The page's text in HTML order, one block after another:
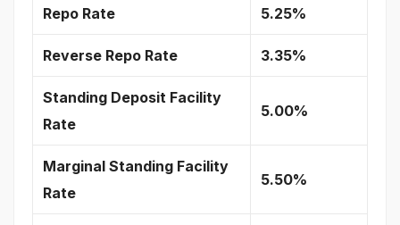
Repo Rate 5.25%
Reverse Repo Rate 3.35%
Standing Deposit Facility
Rate
5.00%
Marginal Standing Facility
Rate
5.50%